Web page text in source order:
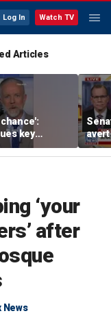
Log In Watch TV
Articles
key
as
‘your
after
News